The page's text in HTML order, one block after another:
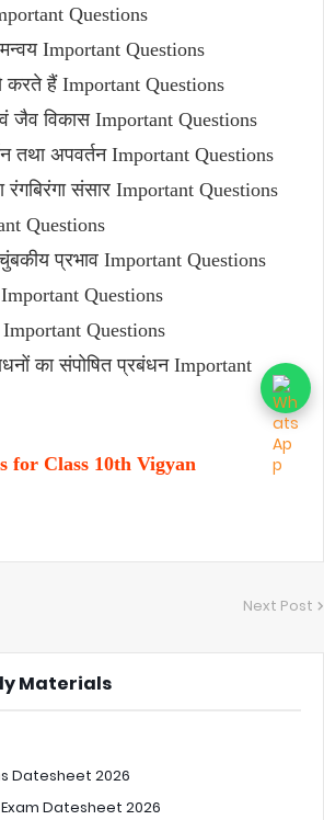
Questions
Important Questions
हैं Important Questions
जैव विकास Important Questions
तथा अपवर्तन Important Questions
रंगबिरंगा संसार Important Questions
Questions
चुंबकीय प्रभाव Important Questions
Questions
Important Questions
का संपोषित प्रबंधन Important
for Class 10th Vigyan
Next Post
Materials
Datesheet 2026
Exam Datesheet 2026